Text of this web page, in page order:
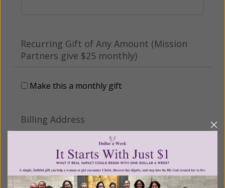
Recurring Gift of Any Amount (Mission
Partners give $25 monthly)
Make this a monthly gift
Billing Address